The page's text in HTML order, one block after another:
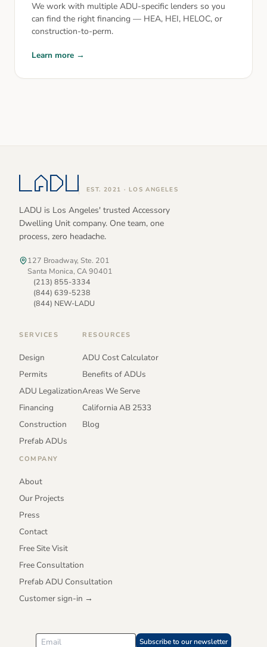
We work with multiple ADU-specific lenders so you
can find the right financing — HEA, HEI, HELOC, or
construction-to-perm.
Learn more →
EST. 2021 · LOS ANGELES
LADU is Los Angeles' trusted Accessory
Dwelling Unit company. One team, one
process, zero headache.
127 Broadway, Ste. 201
Santa Monica, CA 90401
(213) 855-3334
(844) 639-5238
(844) NEW-LADU
SERVICES
Design
Permits
ADU Legalization
Financing
Construction
Prefab ADUs
RESOURCES
ADU Cost Calculator
Benefits of ADUs
Areas We Serve
California AB 2533
Blog
COMPANY
About
Our Projects
Press
Contact
Free Site Visit
Free Consultation
Prefab ADU Consultation
Customer sign-in →
Subscribe to our newsletter